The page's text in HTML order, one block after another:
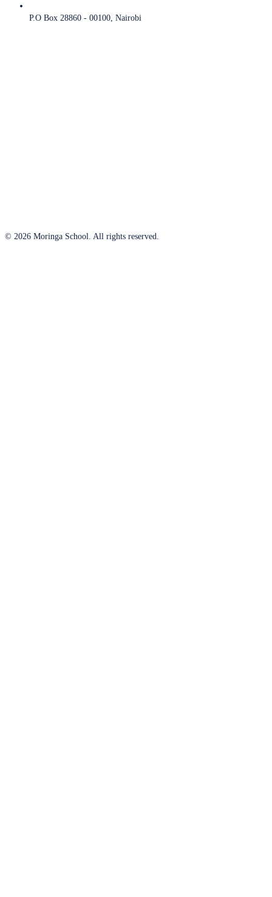
P.O Box 28860 - 00100, Nairobi
© 2026 Moringa School. All rights reserved.